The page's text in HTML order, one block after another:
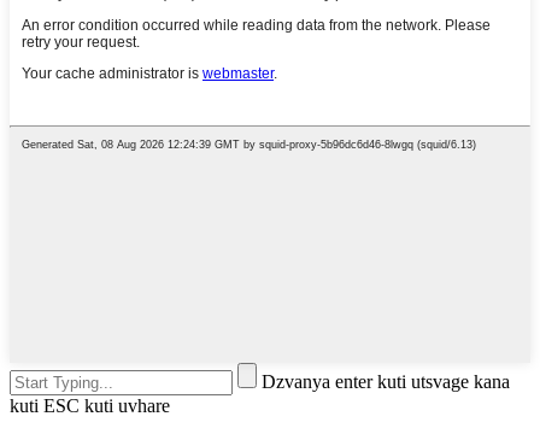
Dzvanya enter kuti utsvage kana
kuti ESC kuti uvhare